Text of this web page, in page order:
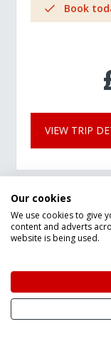
Book
VIEW TRIP
Our cookies
We use cookies to give
content and adverts
website is being used.